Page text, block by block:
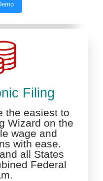
Filing
the easiest to
Wizard on the
wage and
with ease.
all States
Federal